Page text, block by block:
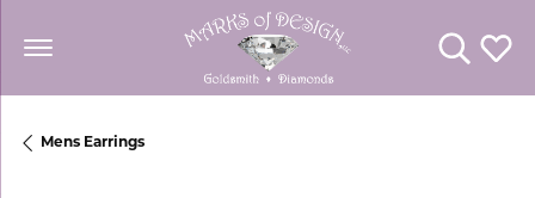
Toggle
Mens Earrings